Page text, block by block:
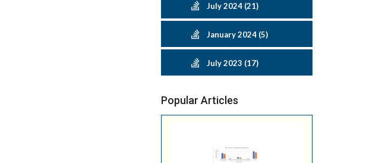
July 2024 (21)
January 2024 (5)
July 2023 (17)
Popular Articles